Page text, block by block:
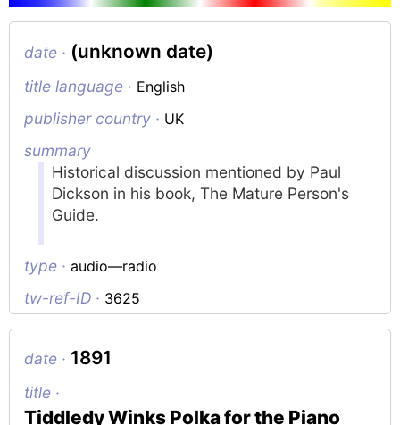
date · (unknown date)
title language · English
publisher country · UK
summary
Historical discussion mentioned by Paul
Dickson in his book, The Mature Person's
Guide.
type ·audio—radio
tw-ref-ID · 3625
date · 1891
title ·
Tiddledy Winks Polka for the Piano